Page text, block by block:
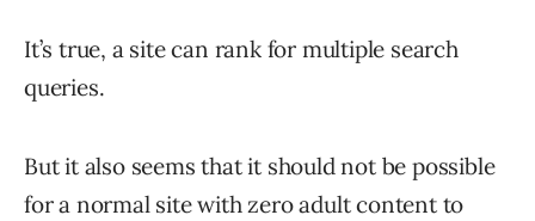
It’s true, a site can rank for multiple search
queries.
But it also seems that it should not be possible
for a normal site with zero adult content to